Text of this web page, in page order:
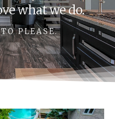
what we do.
PLEASE.